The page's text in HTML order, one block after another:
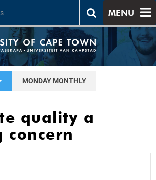
MENU
MONDAY MONTHLY
quality a
concern